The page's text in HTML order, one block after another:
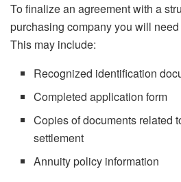
To finalize an agreement with a
purchasing company you will
This may include:
Recognized identification
Completed application form
Copies of documents related
settlement
Annuity policy information